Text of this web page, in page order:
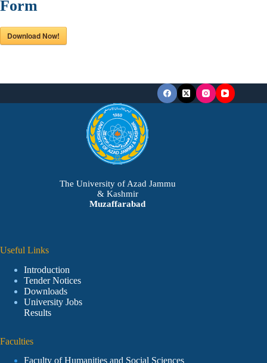
Form
Download Now!
The University of Azad Jammu
& Kashmir
Muzaffarabad
Useful Links
Introduction
Tender Notices
Downloads
University Jobs
Results
Faculties
Faculty of Humanities and Social Sciences